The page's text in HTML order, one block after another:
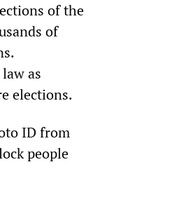
of the
of
as
elections.
ID from
people